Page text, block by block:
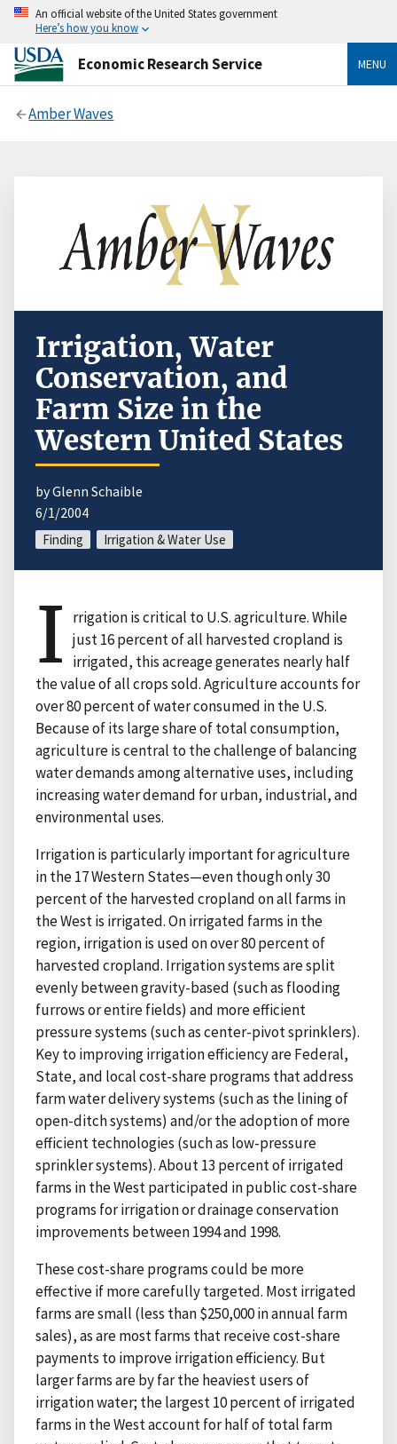
An official website of the United States government
Here’s how you know
Economic Research Service MENU
Amber Waves
Irrigation, Water
Conservation, and
Farm Size in the
Western United States
by Glenn Schaible
6/1/2004
Finding Irrigation & Water Use
I rrigation is critical to U.S. agriculture. While
just 16 percent of all harvested cropland is
irrigated, this acreage generates nearly half
the value of all crops sold. Agriculture accounts for
over 80 percent of water consumed in the U.S.
Because of its large share of total consumption,
agriculture is central to the challenge of balancing
water demands among alternative uses, including
increasing water demand for urban, industrial, and
environmental uses.
Irrigation is particularly important for agriculture
in the 17 Western States—even though only 30
percent of the harvested cropland on all farms in
the West is irrigated. On irrigated farms in the
region, irrigation is used on over 80 percent of
harvested cropland. Irrigation systems are split
evenly between gravity-based (such as flooding
furrows or entire fields) and more efficient
pressure systems (such as center-pivot sprinklers).
Key to improving irrigation efficiency are Federal,
State, and local cost-share programs that address
farm water delivery systems (such as the lining of
open-ditch systems) and/or the adoption of more
efficient technologies (such as low-pressure
sprinkler systems). About 13 percent of irrigated
farms in the West participated in public cost-share
programs for irrigation or drainage conservation
improvements between 1994 and 1998.
These cost-share programs could be more
effective if more carefully targeted. Most irrigated
farms are small (less than $250,000 in annual farm
sales), as are most farms that receive cost-share
payments to improve irrigation efficiency. But
larger farms are by far the heaviest users of
irrigation water; the largest 10 percent of irrigated
farms in the West account for half of total farm